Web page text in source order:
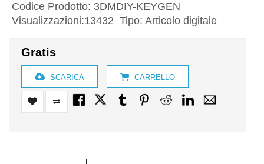
Codice Prodotto: 3DMDIY-KEYGEN
Visualizzazioni:13432 Tipo: Articolo digitale
Gratis
SCARICA CARRELLO